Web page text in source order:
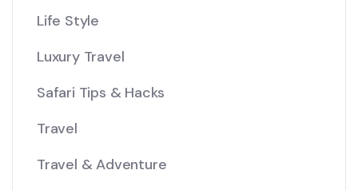
Life Style
Luxury Travel
Safari Tips & Hacks
Travel
Travel & Adventure